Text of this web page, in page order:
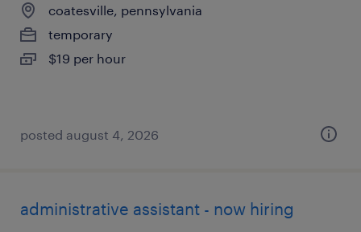
coatesville, pennsylvania
temporary
$19 per hour
posted august 4, 2026
administrative assistant - now hiring